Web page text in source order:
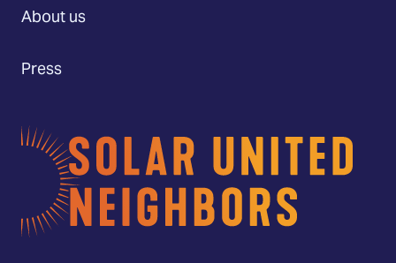
Home
About us
Press